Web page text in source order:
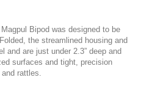
Bipod was designed to be
the streamlined housing and
and are just under 2.3” deep and
surfaces and tight, precision
rattles.